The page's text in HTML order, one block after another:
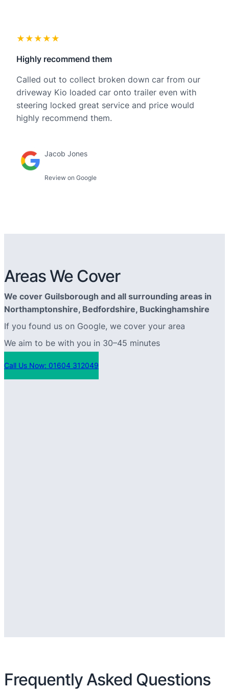
★★★★★
Highly recommend them
Called out to collect broken down car from our
driveway Kio loaded car onto trailer even with
steering locked great service and price would
highly recommend them.
Jacob Jones
Review on Google
Areas We Cover
We cover Guilsborough and all surrounding areas in
Northamptonshire, Bedfordshire, Buckinghamshire
If you found us on Google, we cover your area
We aim to be with you in 30–45 minutes
Call Us Now: 01604 312049
Frequently Asked Questions